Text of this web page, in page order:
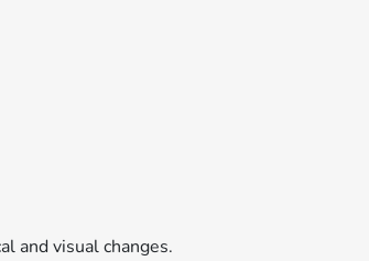
and visual changes.